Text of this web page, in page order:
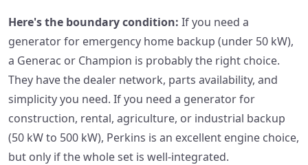
Here's the boundary condition: If you need a
generator for emergency home backup (under 50 kW),
a Generac or Champion is probably the right choice.
They have the dealer network, parts availability, and
simplicity you need. If you need a generator for
construction, rental, agriculture, or industrial backup
(50 kW to 500 kW), Perkins is an excellent engine choice,
but only if the whole set is well-integrated.